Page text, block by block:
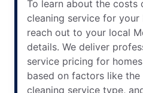
To learn about the costs
cleaning service for your
reach out to your local
details. We deliver
service pricing for
based on factors like
cleaning service type,